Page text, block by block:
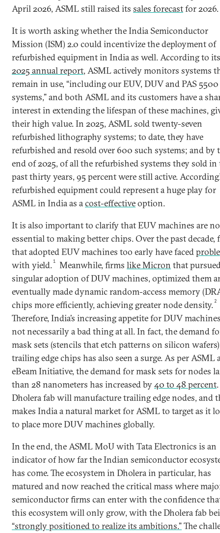
April 2026, ASML still raised its sales forecastfor 2026.
It is worth asking whether the India Semiconductor
Mission (ISM) 2.0 could incentivize the deployment of
refurbished equipment in India as well. According to its
2025 annual report, ASML actively monitors systems
remain in use, “including our EUV, DUV and PAS 5500
systems,” and both ASML and its customers have a
interest in extending the lifespan of these machines,
their high value. In 2025, ASML sold twenty-seven
refurbished lithography systems; to date, they have
refurbished and resold over 600 such systems; and by
end of 2025, of all the refurbished systems they sold in
past thirty years, 95 percent were still active.
refurbished equipment could represent a huge play for
ASML in India as acost-effectiveoption.
It is also important to clarify that EUV machines are
essential to making better chips. Over the past decade,
that adopted EUV machines too early have faced
with yield.1 Meanwhile, firmslike Micron that
singular adoption of DUV machines, optimized them
eventually made dynamic random-access memory
chips more efficiently, achieving greater node density. 2
Therefore, India’s increasing appetite for DUV
not necessarily a bad thing at all. In fact, the demand
mask sets (stencils that etch patterns on silicon
trailing edge chips has also seen a surge. As per ASML
eBeam Initiative, the demand for mask sets for nodes
than 28 nanometers has increased by40 to 48 percent
Dholera fab will manufacture trailing edge nodes, and
makes India a natural market for ASML to target as it
to place more DUV machines globally.
In the end, the ASML MoU with Tata Electronics is an
indicator of how far the Indian semiconductor
has come. The ecosystem in Dholera in particular, has
matured and now reached the critical mass where
semiconductor firms can enter with the confidence
this ecosystem will only grow, with the Dholera fab
“strongly positioned to realize its ambitions.”The